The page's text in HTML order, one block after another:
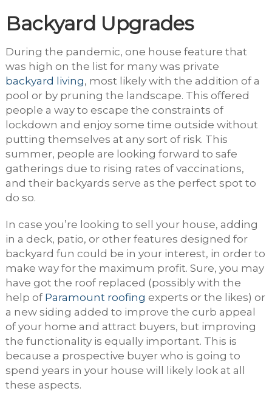
Backyard Upgrades
During the pandemic, one house feature that
was high on the list for many was private
backyard living, most likely with the addition of a
pool or by pruning the landscape. This offered
people a way to escape the constraints of
lockdown and enjoy some time outside without
putting themselves at any sort of risk. This
summer, people are looking forward to safe
gatherings due to rising rates of vaccinations,
and their backyards serve as the perfect spot to
do so.
In case you’re looking to sell your house, adding
in a deck, patio, or other features designed for
backyard fun could be in your interest, in order to
make way for the maximum profit. Sure, you may
have got the roof replaced (possibly with the
help of Paramount roofing experts or the likes) or
a new siding added to improve the curb appeal
of your home and attract buyers, but improving
the functionality is equally important. This is
because a prospective buyer who is going to
spend years in your house will likely look at all
these aspects.